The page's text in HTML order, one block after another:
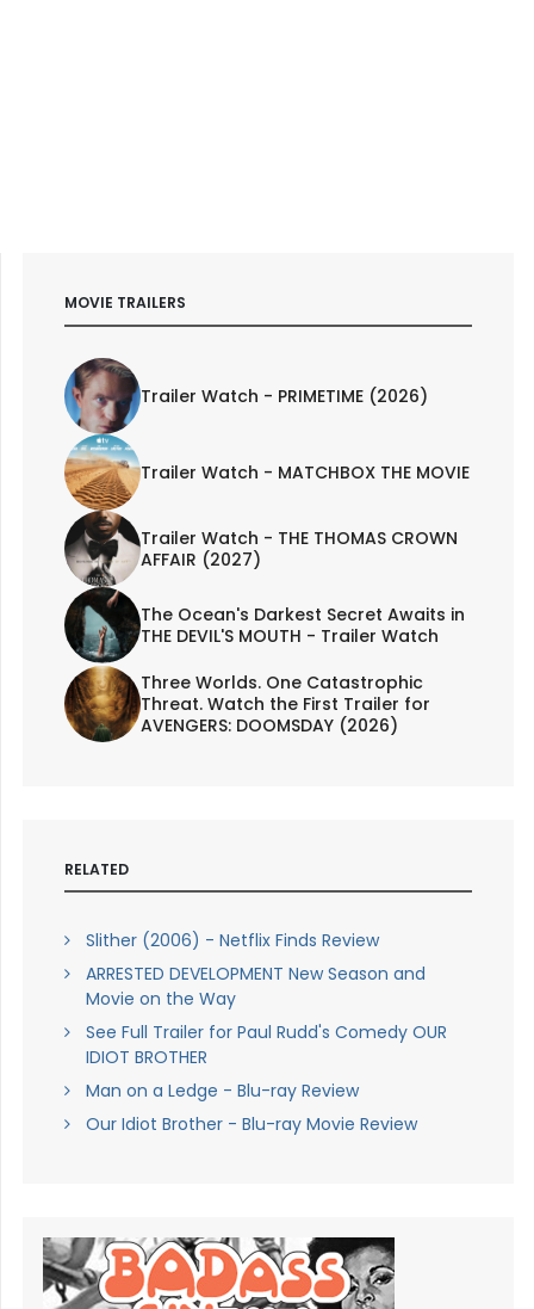
MOVIE TRAILERS
Trailer Watch - PRIMETIME (2026)
Trailer Watch - MATCHBOX THE MOVIE
Trailer Watch - THE THOMAS CROWN
AFFAIR (2027)
The Ocean's Darkest Secret Awaits in
THE DEVIL'S MOUTH - Trailer Watch
Three Worlds. One Catastrophic
Threat. Watch the First Trailer for
AVENGERS: DOOMSDAY (2026)
RELATED
Slither (2006) - Netflix Finds Review
ARRESTED DEVELOPMENT New Season and
Movie on the Way
See Full Trailer for Paul Rudd's Comedy OUR
IDIOT BROTHER
Man on a Ledge - Blu-ray Review
Our Idiot Brother - Blu-ray Movie Review